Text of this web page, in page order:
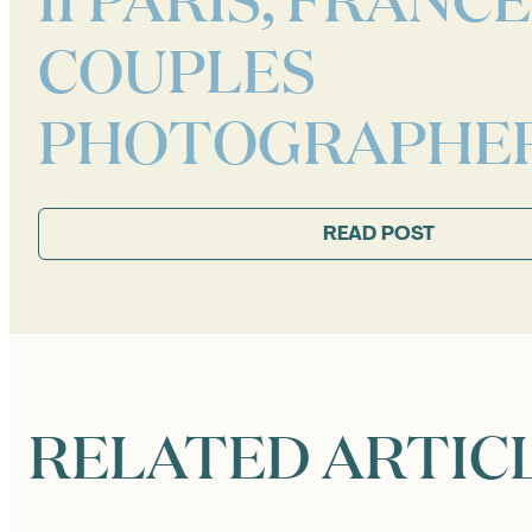
COUPLES
READ POST
RELATED